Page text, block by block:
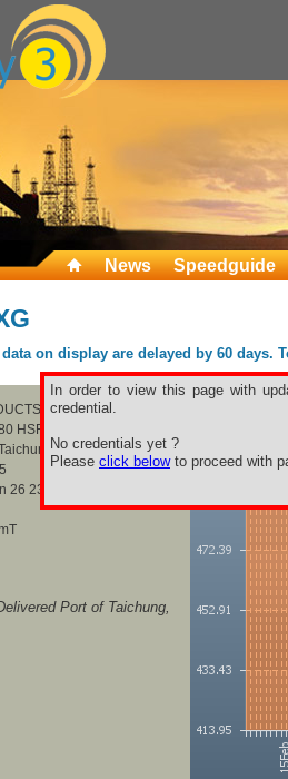
News Speedguide
on display are delayed by 60
In order to view this page with
credential.
No credentials yet ?
Please click belowto proceed with
HSFO TXG
26 23:00
Port of Taichung,